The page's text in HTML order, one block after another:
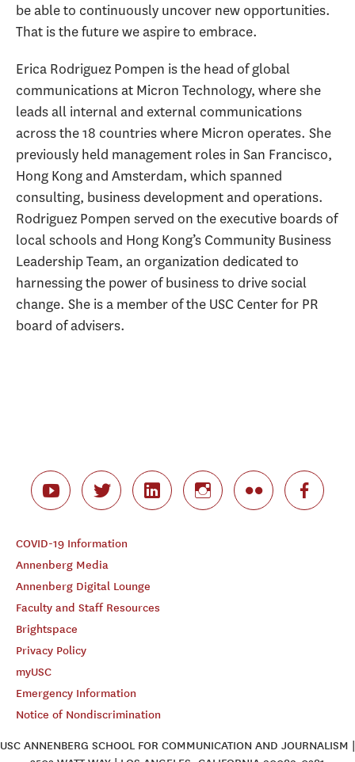
be able to continuously uncover new opportunities.
That is the future we aspire to embrace.
Erica Rodriguez Pompen is the head of global
communications at Micron Technology, where she
leads all internal and external communications
across the 18 countries where Micron operates. She
previously held management roles in San Francisco,
Hong Kong and Amsterdam, which spanned
consulting, business development and operations.
Rodriguez Pompen served on the executive boards of
local schools and Hong Kong’s Community Business
Leadership Team, an organization dedicated to
harnessing the power of business to drive social
change. She is a member of the USC Center for PR
board of advisers.
COVID-19 Information
Annenberg Media
Annenberg Digital Lounge
Faculty and Staff Resources
Brightspace
Privacy Policy
myUSC
Emergency Information
Notice of Nondiscrimination
USC ANNENBERG SCHOOL FOR COMMUNICATION AND JOURNALISM |